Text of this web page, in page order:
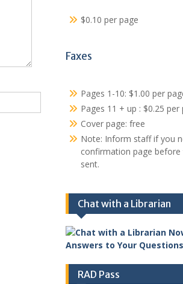
$0.10 per page
Faxes
Pages 1-10: $1.00 per
Pages 11 + up : $0.25 per
Cover page: free
Note: Inform staff if you
confirmation page before
sent.
Chat with a Librarian
RAD Pass